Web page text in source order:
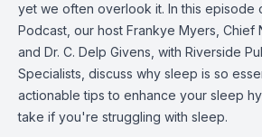
yet we often overlook it. In this episode
Podcast, our host Frankye Myers, Chief
and Dr. C. Delp Givens, with Riverside
Specialists, discuss why sleep is so
actionable tips to enhance your sleep
take if you're struggling with sleep.